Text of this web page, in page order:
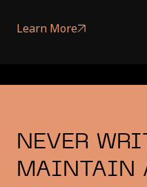
Learn More
NEVER
MAINTAIN